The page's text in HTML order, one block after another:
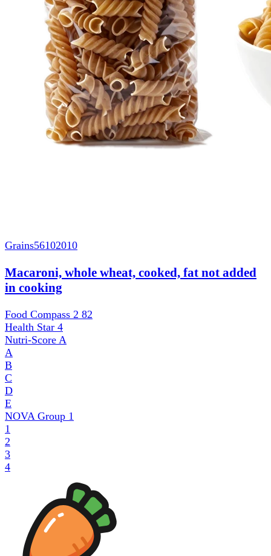
Grains56102010
Macaroni, whole wheat, cooked, fat not added
in cooking
Food Compass 2 82
Health Star 4
Nutri-Score A
A
B
C
D
E
NOVA Group 1
1
2
3
4